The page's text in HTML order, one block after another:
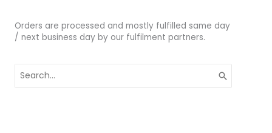
Orders are processed and mostly fulfilled same day
/ next business day by our fulfilment partners.
for: